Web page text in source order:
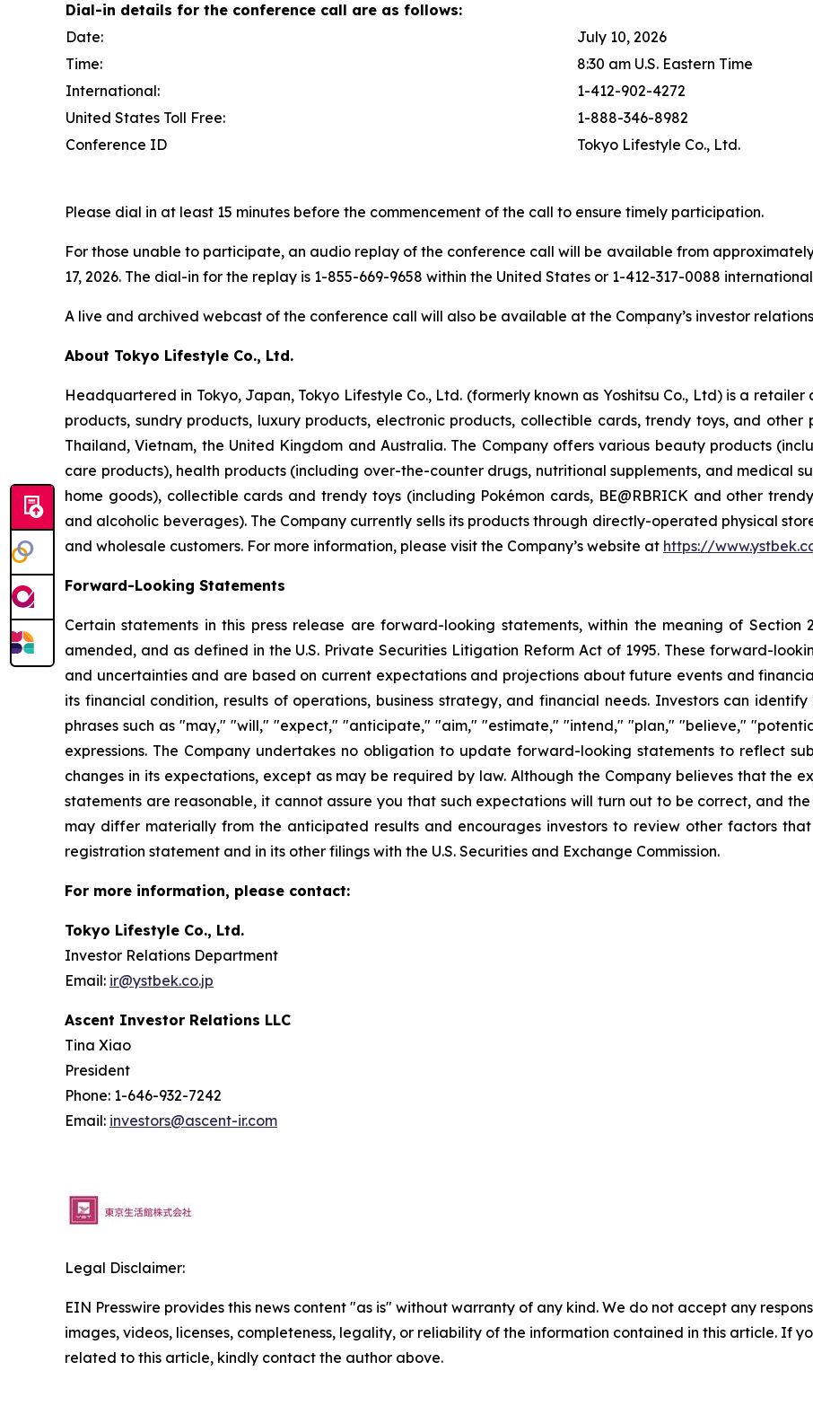
Dial-in details for the conference call are as follows:
Date:
July 10, 2026
Time:
8:30 am U.S. Eastern Time
International:
1-412-902-4272
United States Toll Free:
1-888-346-8982
Conference ID
Tokyo Lifestyle Co., Ltd.
Please dial in at least 15 minutes before the commencement of the call to ensure timely participation.
For those unable to participate, an audio replay of the conference call will be available from
17, 2026. The dial-in for the replay is 1-855-669-9658 within the United States or 1-412-317-0088
A live and archived webcast of the conference call will also be available at the Company’s investor
About Tokyo Lifestyle Co., Ltd.
Headquartered in Tokyo, Japan, Tokyo Lifestyle Co., Ltd. (formerly known as Yoshitsu Co., Ltd) is a
products, sundry products, luxury products, electronic products, collectible cards, trendy toys, and
Thailand, Vietnam, the United Kingdom and Australia. The Company offers various beauty products
care products), health products (including over-the-counter drugs, nutritional supplements, and medical
home goods), collectible cards and trendy toys (including Pokémon cards, BE@RBRICK and other
and alcoholic beverages). The Company currently sells its products through directly-operated physical
and wholesale customers. For more information, please visit the Company’s website at https://
Forward-Looking Statements
Certain statements in this press release are forward-looking statements, within the meaning of Section
amended, and as defined in the U.S. Private Securities Litigation Reform Act of 1995. These forward-
and uncertainties and are based on current expectations and projections about future events and
its financial condition, results of operations, business strategy, and financial needs. Investors can
phrases such as "may," "will," "expect," "anticipate," "aim," "estimate," "intend," "plan," "believe,"
expressions. The Company undertakes no obligation to update forward-looking statements to reflect
changes in its expectations, except as may be required by law. Although the Company believes that the
statements are reasonable, it cannot assure you that such expectations will turn out to be correct, and
may differ materially from the anticipated results and encourages investors to review other factors
registration statement and in its other filings with the U.S. Securities and Exchange Commission.
For more information, please contact:
Tokyo Lifestyle Co., Ltd.
Investor Relations Department
Email: ir@ystbek.co.jp
Ascent Investor Relations LLC
Tina Xiao
President
Phone: 1-646-932-7242
Email: investors@ascent-ir.com
Legal Disclaimer:
EIN Presswire provides this news content "as is" without warranty of any kind. We do not accept any
images, videos, licenses, completeness, legality, or reliability of the information contained in this article. If
related to this article, kindly contact the author above.